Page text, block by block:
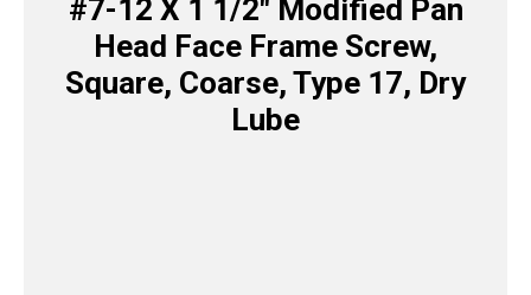
#7-12 X 1 1/2″ Modified Pan
Head Face Frame Screw,
Square, Coarse, Type 17, Dry
Lube